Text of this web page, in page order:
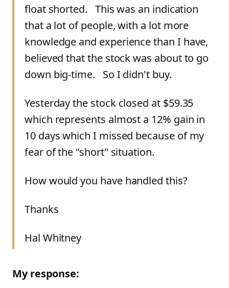
float shorted. This was an indication
that a lot of people, with a lot more
knowledge and experience than I have,
believed that the stock was about to go
down big-time. So I didn't buy.
Yesterday the stock closed at $59.35
which represents almost a 12% gain in
10 days which I missed because of my
fear of the "short" situation.
How would you have handled this?
Thanks
Hal Whitney
My response: